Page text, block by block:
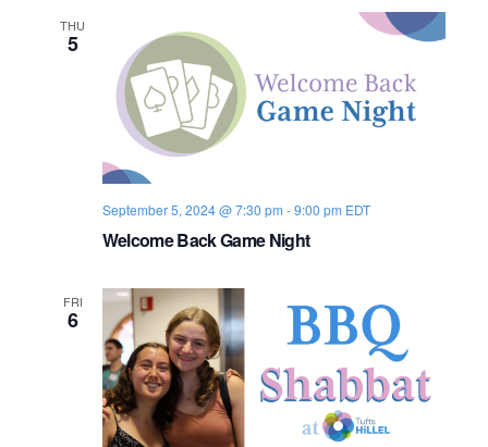
n
i
D
i
n
THU
5
Welcome Back Game Night
September 5, 2024 @ 7:30 pm -9:00 pm EDT
FRI
6